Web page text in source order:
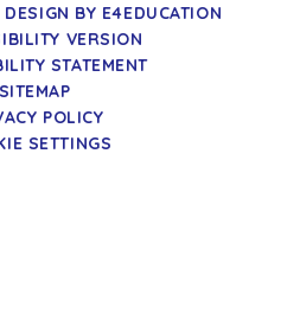
BY E4EDUCATION
VERSION
STATEMENT
SITEMAP
POLICY
SETTINGS